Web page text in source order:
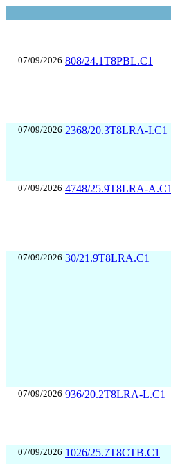
07/09/2026 808/24.1T8PBL.C1
07/09/2026 2368/20.3T8LRA-I.C1
07/09/2026 4748/25.9T8LRA-A.C1
07/09/2026 30/21.9T8LRA.C1
07/09/2026 936/20.2T8LRA-L.C1
07/09/2026 1026/25.7T8CTB.C1